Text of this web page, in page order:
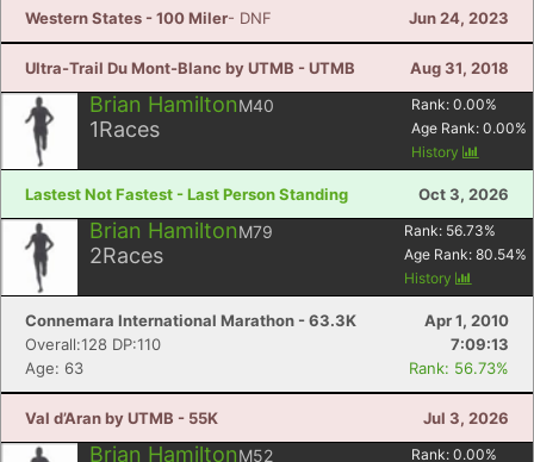
Western States - 100 Miler- DNF Jun 24, 2023
Ultra-Trail Du Mont-Blanc by UTMB - UTMB Aug 31, 2018
Brian HamiltonM40
1Races
Rank: 0.00%
Age Rank: 0.00%
History
Lastest Not Fastest - Last Person Standing Oct 3, 2026
Brian HamiltonM79
2Races
Rank: 56.73%
Age Rank: 80.54%
History
Connemara International Marathon - 63.3K
Apr 1, 2010
Overall:128 DP:110
7:09:13
Age: 63
Rank: 56.73%
Val d’Aran by UTMB - 55K Jul 3, 2026
Brian HamiltonM52 Rank: 0.00%